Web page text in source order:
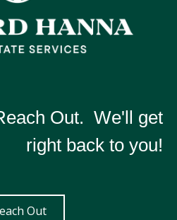
Out. We'll get
right back to you!
Out